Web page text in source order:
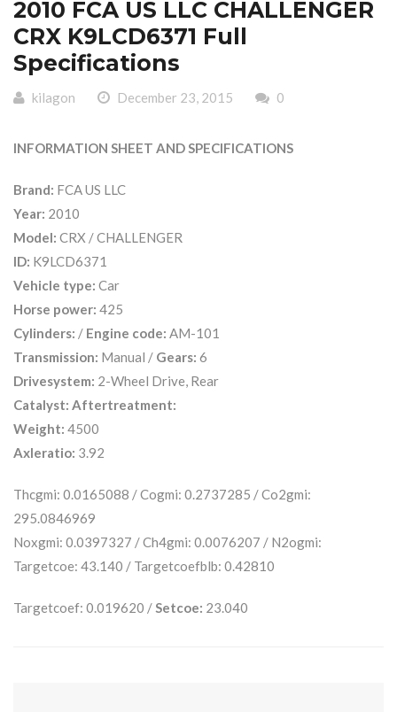
2010 FCA US LLC CHALLENGER
CRX K9LCD6371 Full
Specifications
kilagon December 23, 2015 0
INFORMATION SHEET AND SPECIFICATIONS
Brand: FCA US LLC
Year: 2010
Model: CRX / CHALLENGER
ID: K9LCD6371
Vehicle type: Car
Horse power: 425
Cylinders: / Engine code: AM-101
Transmission: Manual / Gears: 6
Drivesystem: 2-Wheel Drive, Rear
Catalyst: Aftertreatment:
Weight: 4500
Axleratio: 3.92
Thcgmi: 0.0165088 / Cogmi: 0.2737285 / Co2gmi:
295.0846969
Noxgmi: 0.0397327 / Ch4gmi: 0.0076207 / N2ogmi:
Targetcoe: 43.140 / Targetcoefblb: 0.42810
Targetcoef: 0.019620 / Setcoe: 23.040